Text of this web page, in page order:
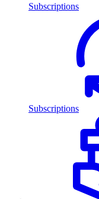
Subscriptions
Subscriptions